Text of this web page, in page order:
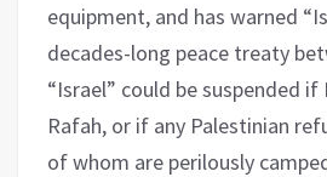
equipment, and has warned
decades-long peace treaty
“Israel” could be suspended
Rafah, or if any Palestinian
of whom are perilously